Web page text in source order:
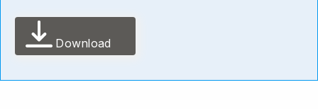
Download